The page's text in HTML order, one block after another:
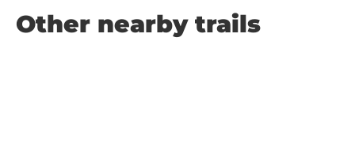
Other nearby trails